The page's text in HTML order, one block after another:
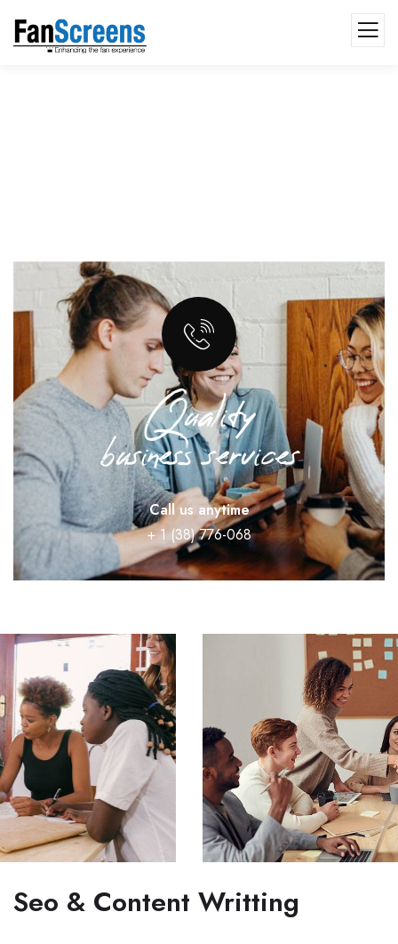
Quality
business services
Call us anytime
+ 1 (38) 776-068
Seo & Content Writting